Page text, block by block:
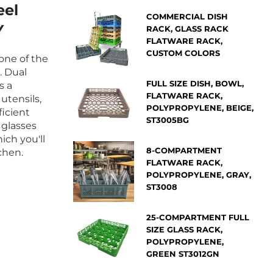
of the
Dual
a
you'll
COMMERCIAL DISH
RACK, GLASS RACK
FLATWARE RACK,
CUSTOM COLORS
FULL SIZE DISH, BOWL,
FLATWARE RACK,
POLYPROPYLENE, BEIGE,
ST3005BG
8-COMPARTMENT
FLATWARE RACK,
POLYPROPYLENE, GRAY,
ST3008
25-COMPARTMENT FULL
SIZE GLASS RACK,
POLYPROPYLENE,
GREEN ST3012GN